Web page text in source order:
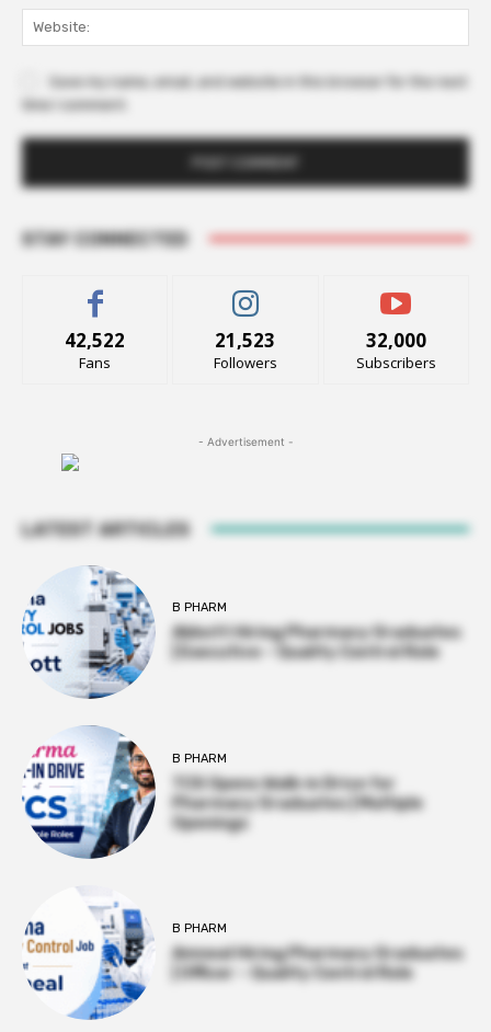
Save my name, email, and website in this browser for the next
time I comment.
STAY CONNECTED
42,522
Fans
21,523
Followers
32,000
Subscribers
- Advertisement -
LATEST ARTICLES
B PHARM
Abbott Hiring Pharmacy Graduates
| Executive – Quality Control Role
B PHARM
TCS Opens Walk-in Drive for
Pharmacy Graduates | Multiple
Openings
B PHARM
Amneal Hiring Pharmacy Graduates
| Officer – Quality Control Role